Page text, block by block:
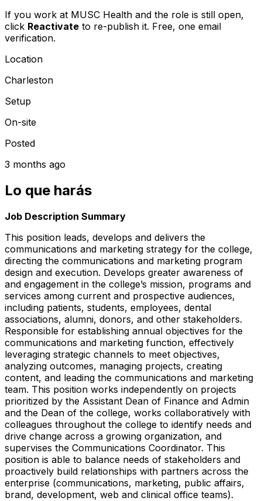
If you work at MUSC Health and the role is still open,
click Reactivate to re-publish it. Free, one email
verification.
Location
Charleston
Setup
On-site
Posted
3 months ago
Lo que harás
Job Description Summary
This position leads, develops and delivers the
communications and marketing strategy for the college,
directing the communications and marketing program
design and execution. Develops greater awareness of
and engagement in the college’s mission, programs and
services among current and prospective audiences,
including patients, students, employees, dental
associations, alumni, donors, and other stakeholders.
Responsible for establishing annual objectives for the
communications and marketing function, effectively
leveraging strategic channels to meet objectives,
analyzing outcomes, managing projects, creating
content, and leading the communications and marketing
team. This position works independently on projects
prioritized by the Assistant Dean of Finance and Admin
and the Dean of the college, works collaboratively with
colleagues throughout the college to identify needs and
drive change across a growing organization, and
supervises the Communications Coordinator. This
position is able to balance needs of stakeholders and
proactively build relationships with partners across the
enterprise (communications, marketing, public affairs,
brand, development, web and clinical office teams).